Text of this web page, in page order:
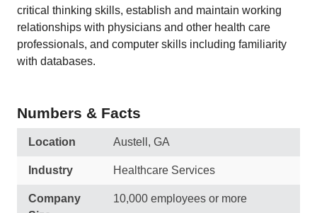
critical thinking skills, establish and maintain working
relationships with physicians and other health care
professionals, and computer skills including familiarity
with databases.
Numbers & Facts
Location Austell, GA
Industry Healthcare Services
Company
10,000 employees or more